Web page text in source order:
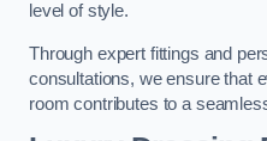
level of style.
Through expert fittings and
consultations, we ensure that
room contributes to a